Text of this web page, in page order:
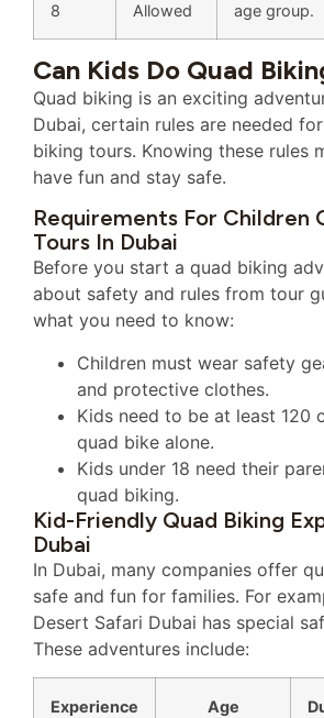
8
Allowed
age group.
Can Kids Do Quad
Quad biking is an exciting
Dubai, certain rules are needed for
biking tours. Knowing these rules
have fun and stay safe.
Requirements For Children
Tours In Dubai
Before you start a quad biking
about safety and rules from tour
what you need to know:
Children must wear safety
and protective clothes.
Kids need to be at least 120
quad bike alone.
Kids under 18 need their
quad biking.
Kid-Friendly Quad Biking
Dubai
In Dubai, many companies offer
safe and fun for families. For
Desert Safari Dubai has special
These adventures include:
Experience
Age